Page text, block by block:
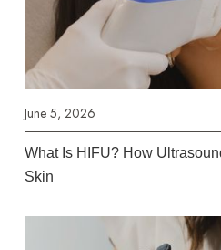
June 5, 2026
What Is HIFU? How
Skin